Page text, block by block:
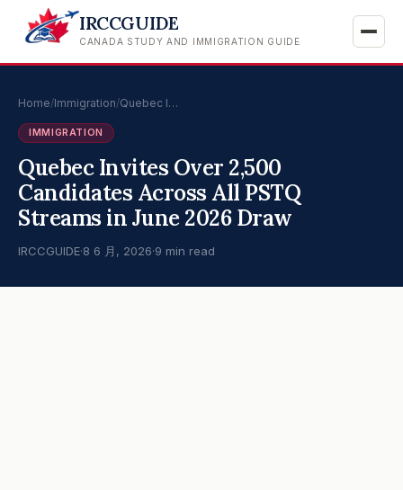
IRCCGUIDE
CANADA STUDY AND IMMIGRATION GUIDE
Home/Immigration/Quebec I…
IMMIGRATION
Quebec Invites Over 2,500
Candidates Across All PSTQ
Streams in June 2026 Draw
IRCCGUIDE·8 6 月, 2026·9 min read